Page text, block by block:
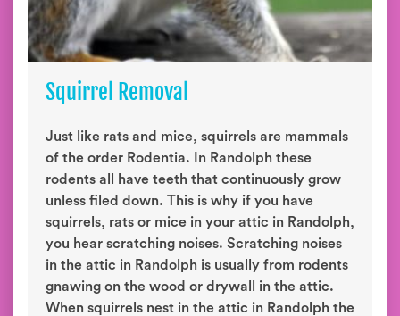
Squirrel Removal
Just like rats and mice, squirrels are mammals
of the order Rodentia. In Randolph these
rodents all have teeth that continuously grow
unless filed down. This is why if you have
squirrels, rats or mice in your attic in Randolph,
you hear scratching noises. Scratching noises
in the attic in Randolph is usually from rodents
gnawing on the wood or drywall in the attic.
When squirrels nest in the attic in Randolph the